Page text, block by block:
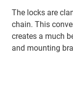
The locks are
chain. This
creates a much
and mounting